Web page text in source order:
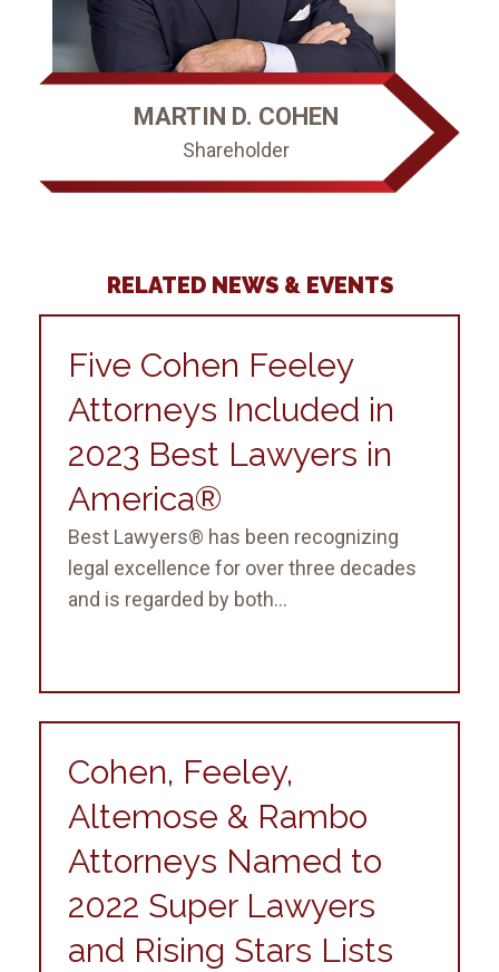
MARTIN D. COHEN
Shareholder
RELATED NEWS & EVENTS
Five Cohen Feeley
Attorneys Included in
2023 Best Lawyers in
America®
Best Lawyers® has been recognizing
legal excellence for over three decades
and is regarded by both...
Cohen, Feeley,
Altemose & Rambo
Attorneys Named to
2022 Super Lawyers
and Rising Stars Lists